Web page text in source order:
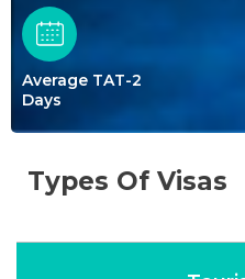
Average TAT-2
Days
Types Of Visas